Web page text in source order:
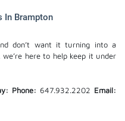
In Brampton
don’t want it turning into a
here to help keep it under
Phone: 647.932.2202 Email: